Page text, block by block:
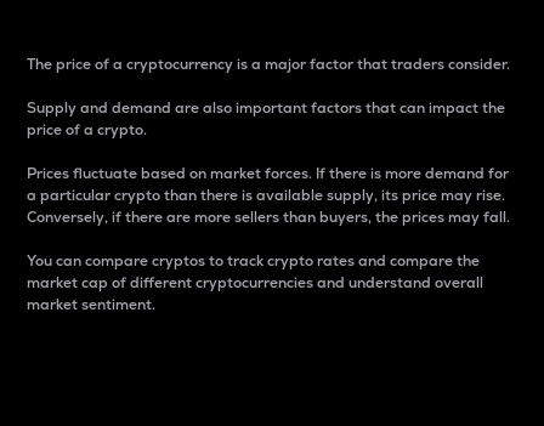
The price of a cryptocurrency is a major factor that traders consider.
Supply and demand are also important factors that can impact the
price of a crypto.
Prices fluctuate based on market forces. If there is more demand for
a particular crypto than there is available supply, its price may rise.
Conversely, if there are more sellers than buyers, the prices may fall.
You can compare cryptos to track crypto rates and compare the
market cap of different cryptocurrencies and understand overall
market sentiment.